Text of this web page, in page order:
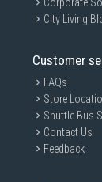
City Living
Customer
FAQs
Store
Shuttle Bus
Contact Us
Feedback